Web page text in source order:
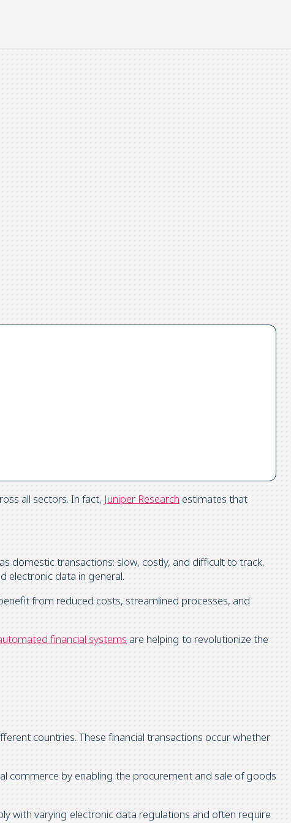
all sectors. In fact, Juniper Research estimates that
domestic transactions: slow, costly, and difficult to track.
electronic data in general.
from reduced costs, streamlined processes, and
financial systems are helping to revolutionize the
countries. These financial transactions occur whether
commerce by enabling the procurement and sale of goods
with varying electronic data regulations and often require